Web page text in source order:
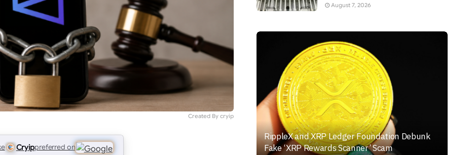
Created By cryip
Cryippreferred on
August 7, 2026
RippleX and XRP Ledger Foundation Debunk
Fake ‘XRP Rewards Scanner’ Scam